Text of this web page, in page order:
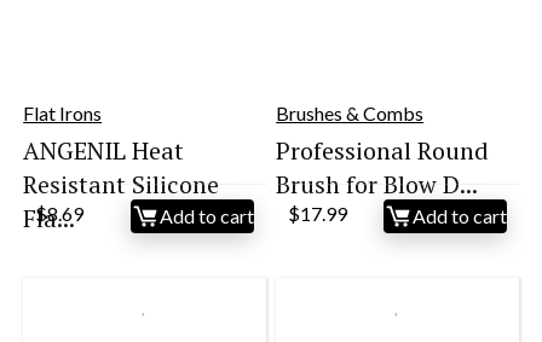
Flat Irons
ANGENIL Heat
Resistant Silicone
Fla...
$8.69 Add to cart
Brushes & Combs
Professional Round
Brush for Blow D...
$17.99 Add to cart